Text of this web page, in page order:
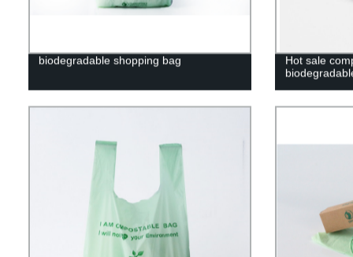
biodegradable shopping bag
Hot sale